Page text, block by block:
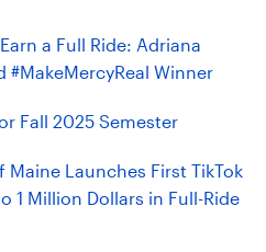
a Full Ride: Adriana
Winner
Fall 2025 Semester
Maine Launches First TikTok
1 Million Dollars in Full-Ride